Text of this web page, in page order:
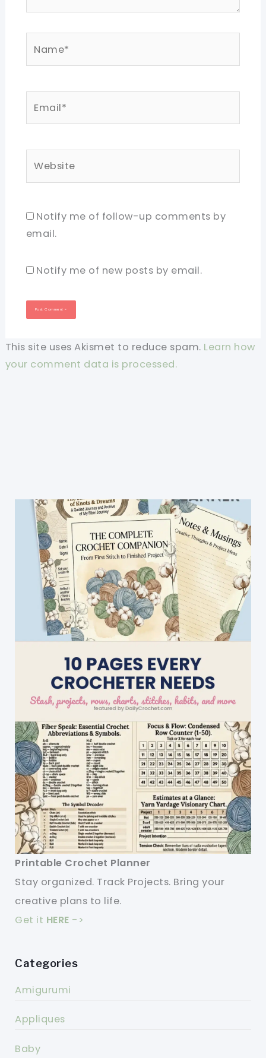
Notify me of follow-up comments by
email.
Notify me of new posts by email.
This site uses Akismet to reduce spam. Learn how
your comment data is processed.
Printable Crochet Planner
Stay organized. Track Projects. Bring your
creative plans to life.
Get it HERE ->
Categories
Amigurumi
Appliques
Baby